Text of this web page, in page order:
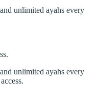
unlimited ayahs every
unlimited ayahs every